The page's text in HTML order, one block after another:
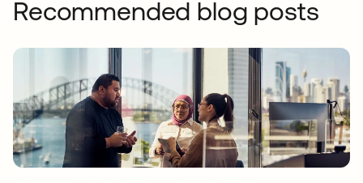
Recommended blog posts